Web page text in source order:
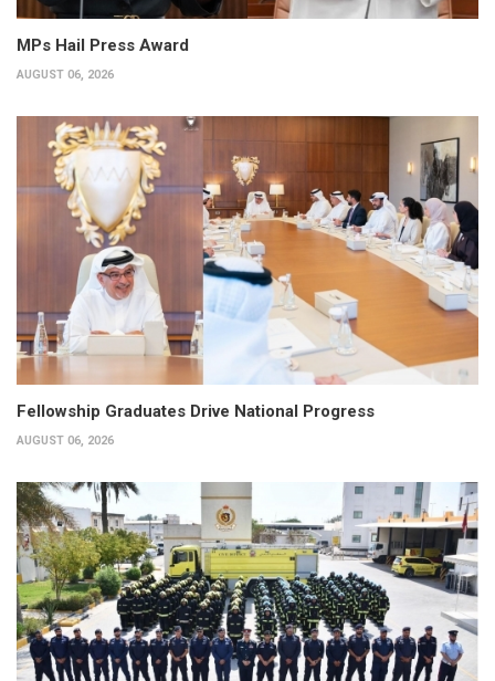
MPs Hail Press Award
AUGUST 06, 2026
Fellowship Graduates Drive National Progress
AUGUST 06, 2026